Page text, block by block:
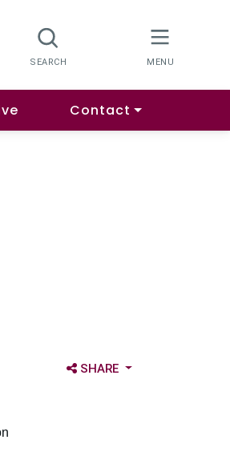
Contact
OPEN SHARE OPTIONS
SHARE